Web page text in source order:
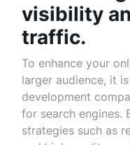
visibility
traffic.
To enhance your
larger audience, it
development
for search engines.
strategies such as